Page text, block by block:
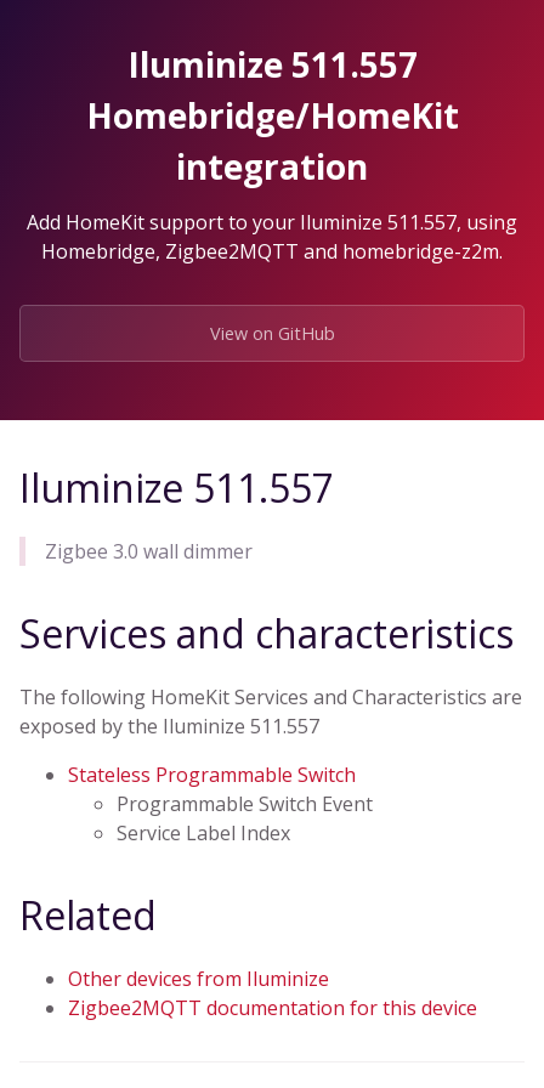
Iluminize 511.557
Homebridge/HomeKit
integration
Add HomeKit support to your Iluminize 511.557, using
Homebridge, Zigbee2MQTT and homebridge-z2m.
View on GitHub
Iluminize 511.557
Zigbee 3.0 wall dimmer
Services and characteristics
The following HomeKit Services and Characteristics are
exposed by the Iluminize 511.557
Stateless Programmable Switch
Programmable Switch Event
Service Label Index
Related
Other devices from Iluminize
Zigbee2MQTT documentation for this device